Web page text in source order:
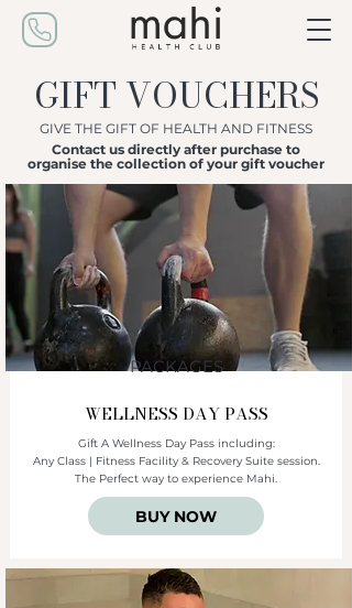
GIFT VOUCHERS
Contact us directly after purchase to
organise the collection of your gift voucher
GIVE THE GIFT OF HEALTH AND FITNESS
PACKAGES
WELLNESS DAY PASS
Gift A Wellness Day Pass including:
Any Class | Fitness Facility & Recovery Suite session.
The Perfect way to experience Mahi.
BUY NOW